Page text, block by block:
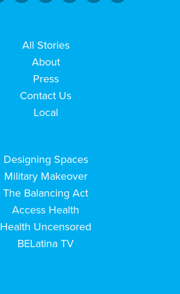
All Stories
About
Press
Contact Us
Local
Designing Spaces
Military Makeover
The Balancing Act
Access Health
Health Uncensored
BELatina TV